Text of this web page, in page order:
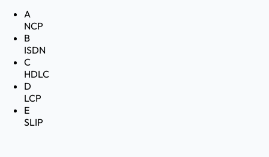
A
NCP
B
ISDN
C
HDLC
D
LCP
E
SLIP